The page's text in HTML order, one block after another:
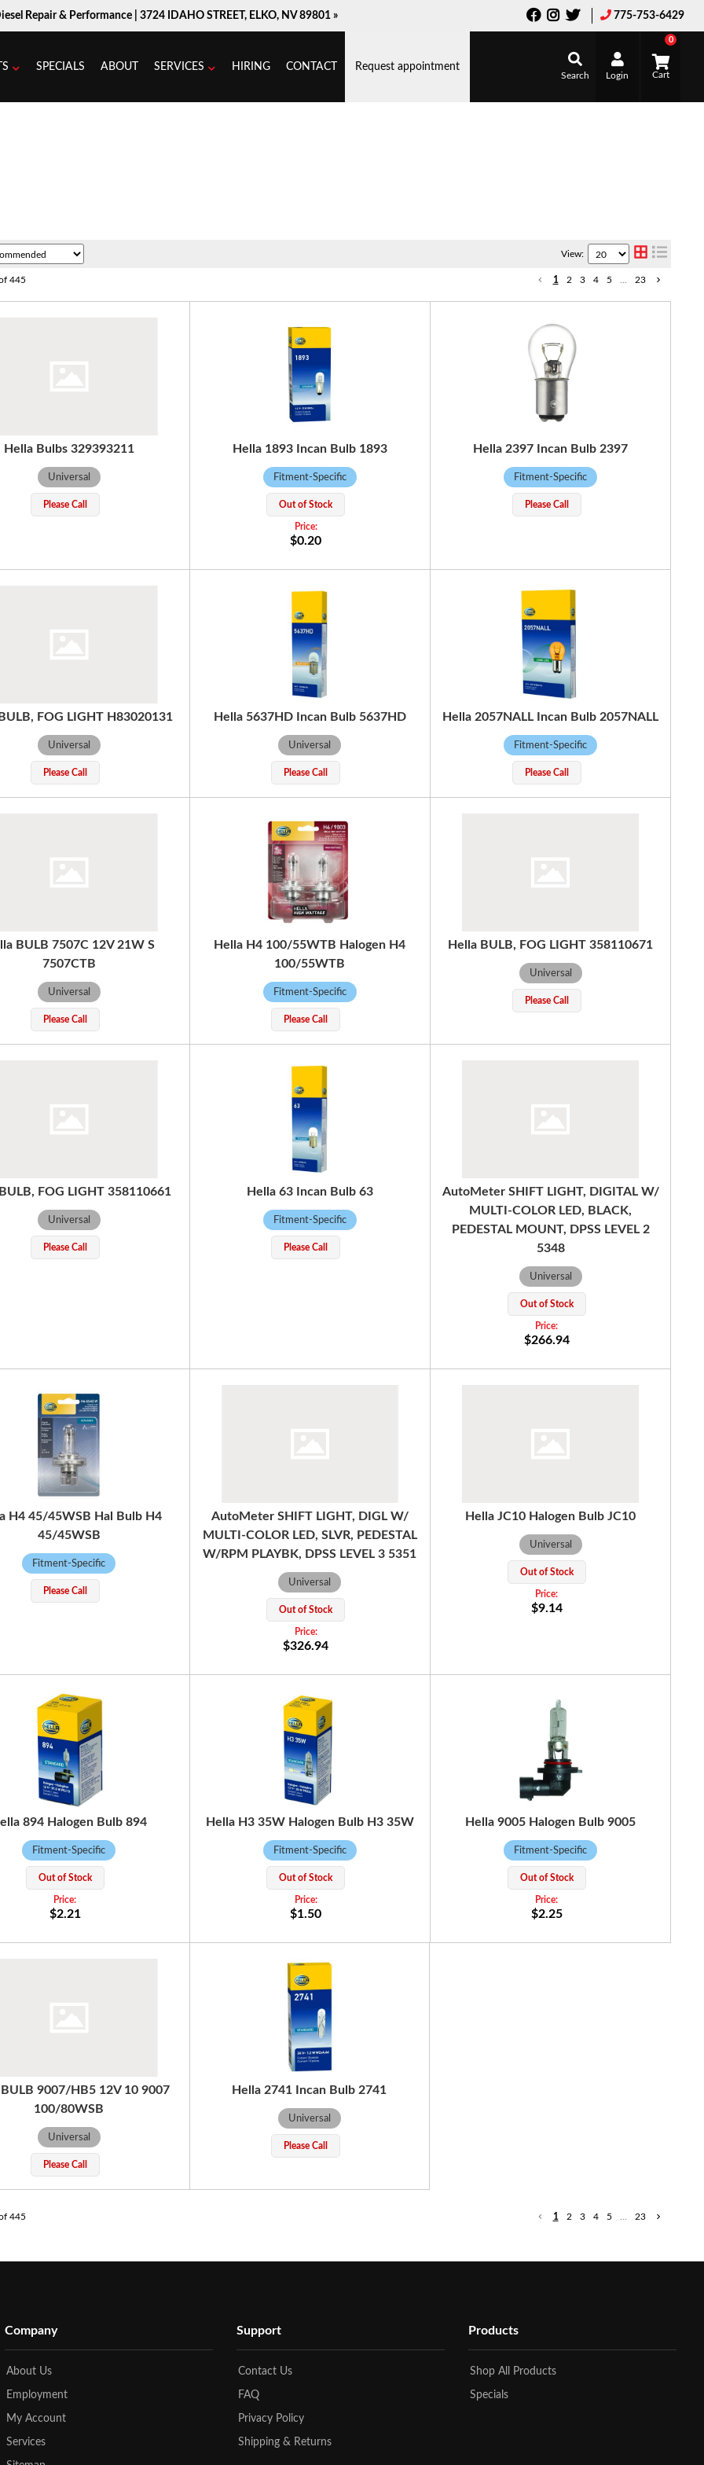
Repair & Performance | 3724 IDAHO STREET, ELKO, NV 89801 » 775-753-6429
SPECIALS ABOUT SERVICES HIRING CONTACT Request appointment
Search Login
0
View:
445 1 2 3 4 5 23
Hella Bulbs 329393211
Universal
Please Call
Hella 1893 Incan Bulb 1893
Fitment-Specific
Out of Stock
$0.20
Hella 2397 Incan Bulb 2397
Fitment-Specific
Please Call
FOG LIGHT H83020131
Universal
Please Call
Hella 5637HD Incan Bulb 5637HD
Universal
Please Call
Hella 2057NALL Incan Bulb 2057NALL
Fitment-Specific
Please Call
BULB 7507C 12V 21W S
7507CTB
Universal
Please Call
Hella H4 100/55WTB Halogen H4
100/55WTB
Fitment-Specific
Please Call
Hella BULB, FOG LIGHT 358110671
Universal
Please Call
FOG LIGHT 358110661
Universal
Please Call
Hella 63 Incan Bulb 63
Fitment-Specific
Please Call
AutoMeter SHIFT LIGHT, DIGITAL W/
MULTI-COLOR LED, BLACK,
PEDESTAL MOUNT, DPSS LEVEL 2
5348
Universal
Out of Stock
$266.94
H4 45/45WSB Hal Bulb H4
45/45WSB
Fitment-Specific
Please Call
AutoMeter SHIFT LIGHT, DIGL W/
MULTI-COLOR LED, SLVR, PEDESTAL
W/RPM PLAYBK, DPSS LEVEL 3 5351
Universal
Out of Stock
$326.94
Hella JC10 Halogen Bulb JC10
Universal
Out of Stock
$9.14
894 Halogen Bulb 894
Fitment-Specific
Out of Stock
$2.21
Hella H3 35W Halogen Bulb H3 35W
Fitment-Specific
Out of Stock
$1.50
Hella 9005 Halogen Bulb 9005
Fitment-Specific
Out of Stock
$2.25
9007/HB5 12V 10 9007
100/80WSB
Universal
Please Call
Hella 2741 Incan Bulb 2741
Universal
Please Call
445 1 2 3 4 5 23
Company
About Us
Employment
My Account
Services
Support
Contact Us
FAQ
Privacy Policy
Shipping & Returns
Products
Shop All Products
Specials